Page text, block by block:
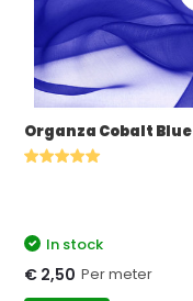
Organza Cobalt Blue
In stock
€ 2,50 Per meter